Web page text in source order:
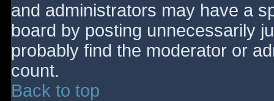
and administrators may have a
board by posting unnecessarily
probably find the moderator or
count.
Back to top